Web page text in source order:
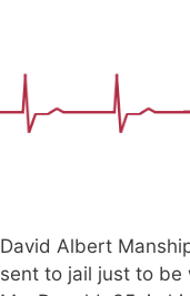
David Albert
sent to jail just to be